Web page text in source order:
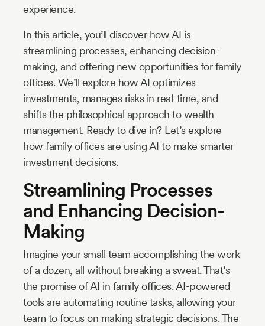
experience.
In this article, you’ll discover how AI is
streamlining processes, enhancing decision-
making, and offering new opportunities for family
offices. We’ll explore how AI optimizes
investments, manages risks in real-time, and
shifts the philosophical approach to wealth
management. Ready to dive in? Let’s explore
how family offices are using AI to make smarter
investment decisions.
Streamlining Processes
and Enhancing Decision-
Making
Imagine your small team accomplishing the work
of a dozen, all without breaking a sweat. That’s
the promise of AI in family offices. AI-powered
tools are automating routine tasks, allowing your
team to focus on making strategic decisions. The